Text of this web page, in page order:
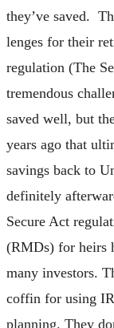
they’ve saved.
lenges for their
regulation (The
tremendous
saved well, but
years ago that
savings back to
definitely
Secure Act
(RMDs) for heirs
many investors.
coffin for using
planning. They